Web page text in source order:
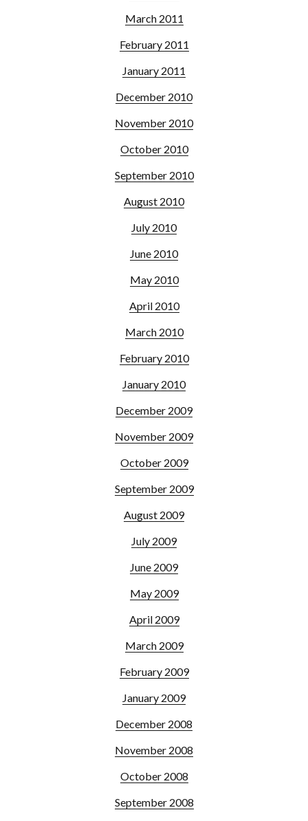
March 2011
February 2011
January 2011
December 2010
November 2010
October 2010
September 2010
August 2010
July 2010
June 2010
May 2010
April 2010
March 2010
February 2010
January 2010
December 2009
November 2009
October 2009
September 2009
August 2009
July 2009
June 2009
May 2009
April 2009
March 2009
February 2009
January 2009
December 2008
November 2008
October 2008
September 2008